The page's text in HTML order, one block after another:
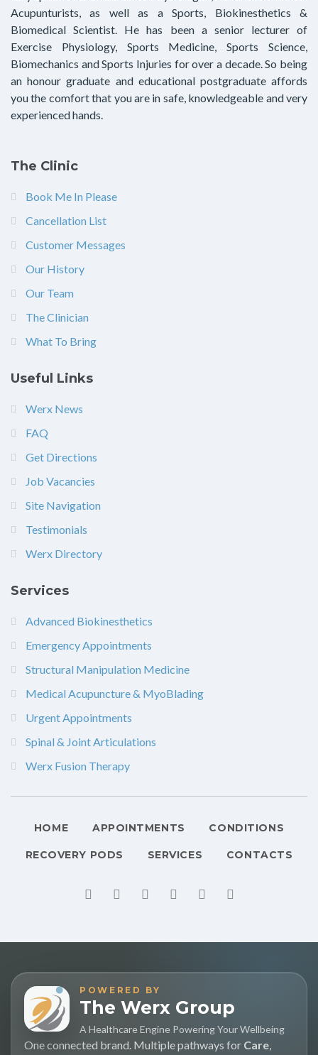
Acupunturists, as well as a Sports, Biokinesthetics &
Biomedical Scientist. He has been a senior lecturer of
Exercise Physiology, Sports Medicine, Sports Science,
Biomechanics and Sports Injuries for over a decade. So being
an honour graduate and educational postgraduate affords
you the comfort that you are in safe, knowledgeable and very
experienced hands.
The Clinic
Book Me In Please
Cancellation List
Customer Messages
Our History
Our Team
The Clinician
What To Bring
Useful Links
Werx News
FAQ
Get Directions
Job Vacancies
Site Navigation
Testimonials
Werx Directory
Services
Advanced Biokinesthetics
Emergency Appointments
Structural Manipulation Medicine
Medical Acupuncture & MyoBlading
Urgent Appointments
Spinal & Joint Articulations
Werx Fusion Therapy
HOME APPOINTMENTS CONDITIONS
RECOVERY PODS SERVICES CONTACTS
POWERED BY
The Werx Group
A Healthcare Engine Powering Your Wellbeing
One connected brand. Multiple pathways for Care